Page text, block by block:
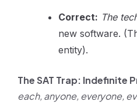
Correct: The
new software.
entity).
The SAT Trap: Indefinite
each, anyone, everyone,